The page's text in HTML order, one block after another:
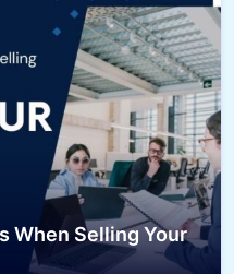
When Selling Your